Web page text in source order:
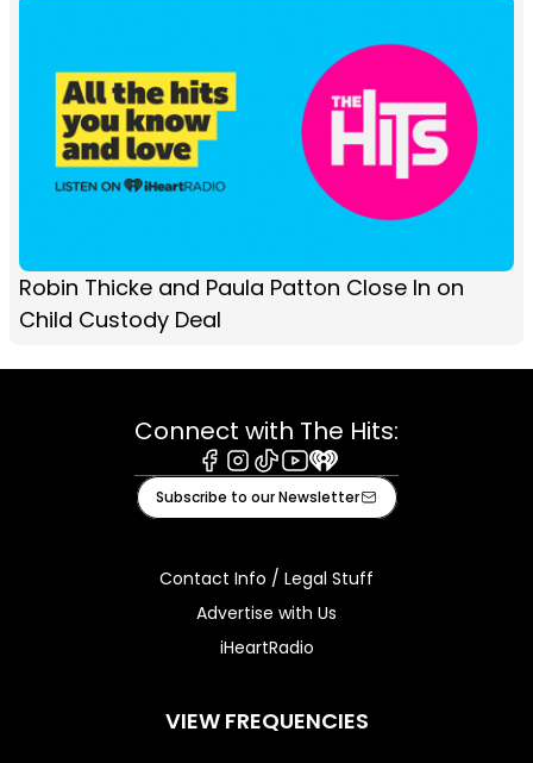
Robin Thicke and Paula Patton Close In on
Child Custody Deal
Connect with The Hits:
Facebook
Instagram
TiktokYoutube
iHeart
Subscribe to our Newsletter
Contact Info / Legal Stuff
Advertise with Us
iHeartRadio
VIEW FREQUENCIES